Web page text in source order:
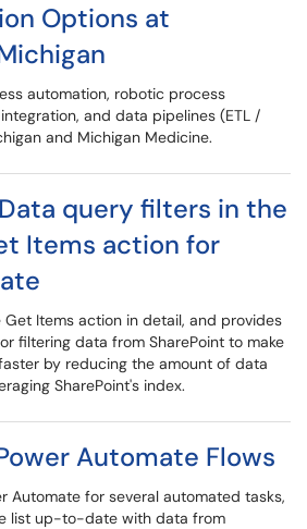
Options at
automation, robotic process
and data pipelines (ETL /
and Michigan Medicine.
query filters in the
Items action for
Items action in detail, and provides
filtering data from SharePoint to make
by reducing the amount of data
SharePoint's index.
Automate Flows
Automate for several automated tasks,
list up-to-date with data from